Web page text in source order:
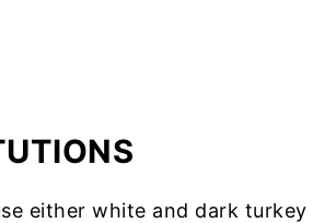
either white and dark turkey